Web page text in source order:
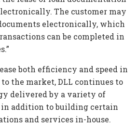
The customer may
electronically, which
can be completed in
both efficiency and speed in
the market, DLL continues to
delivered by a variety of
addition to building certain
and services in-house.